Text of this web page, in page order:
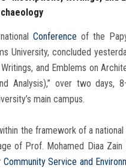
Conference of the
University, concluded
and Emblems on
Analysis),” over two days,
main campus.
the framework of a
of Prof. Mohamed Diaa
Community Service and